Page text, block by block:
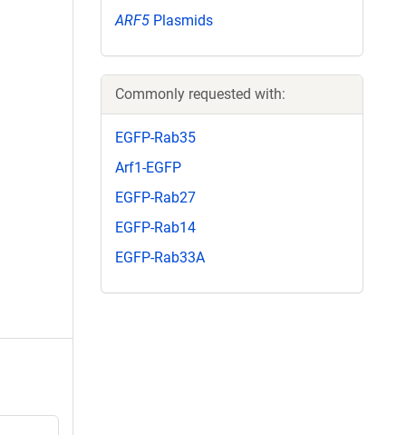
ARF5 Plasmids
Commonly requested with:
EGFP-Rab35
Arf1-EGFP
EGFP-Rab27
EGFP-Rab14
EGFP-Rab33A